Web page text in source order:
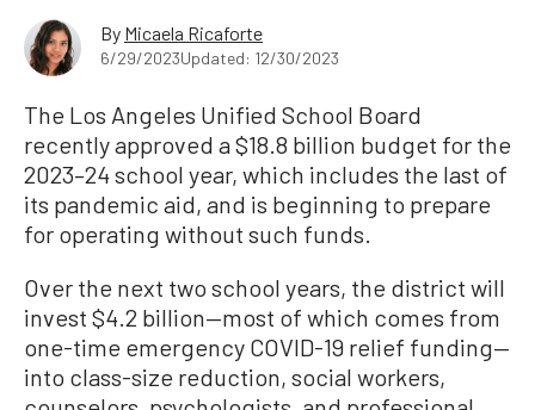
By Micaela Ricaforte
6/29/2023Updated: 12/30/2023
The Los Angeles Unified School Board
recently approved a $18.8 billion budget for the
2023–24 school year, which includes the last of
its pandemic aid, and is beginning to prepare
for operating without such funds.
Over the next two school years, the district will
invest $4.2 billion—most of which comes from
one-time emergency COVID-19 relief funding—
into class-size reduction, social workers,